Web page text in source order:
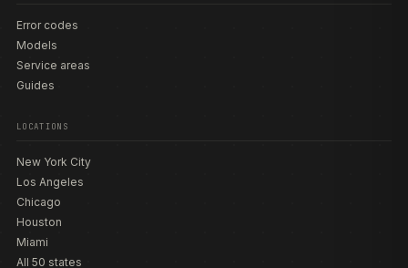
Error codes
Models
Service areas
Guides
LOCATIONS
New York City
Los Angeles
Chicago
Houston
Miami
All 50 states